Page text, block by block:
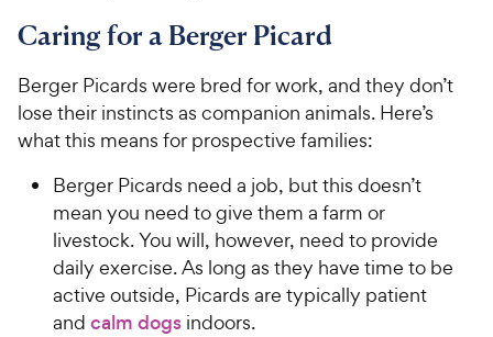
Caring for a Berger Picard
Berger Picards were bred for work, and they don’t
lose their instincts as companion animals. Here’s
what this means for prospective families:
Berger Picards need a job, but this doesn’t
mean you need to give them a farm or
livestock. You will, however, need to provide
daily exercise. As long as they have time to be
active outside, Picards are typically patient
and calm dogs indoors.